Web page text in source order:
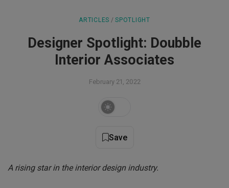
ARTICLES / SPOTLIGHT
Designer Spotlight: Doubble
Interior Associates
February 21, 2022
Save
A rising star in the interior design industry.